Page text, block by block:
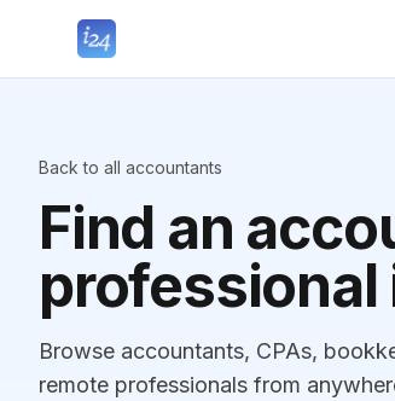
Back to all accountants
Find an
professional
Browse accountants, CPAs,
remote professionals from